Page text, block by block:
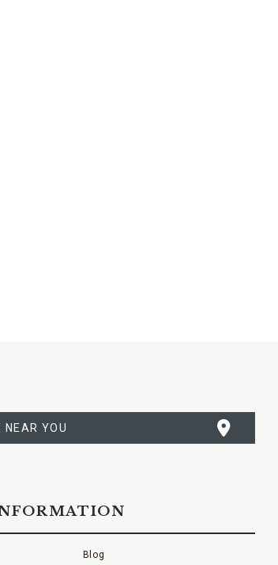
NEAR YOU
Blog